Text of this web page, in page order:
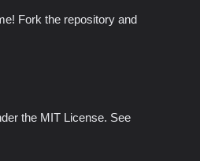
Fork the repository and
the MIT License. See